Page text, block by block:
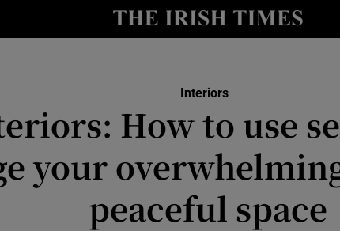
Show Environment sub
Show Science sub sections
Interiors
How to use
your
peaceful space